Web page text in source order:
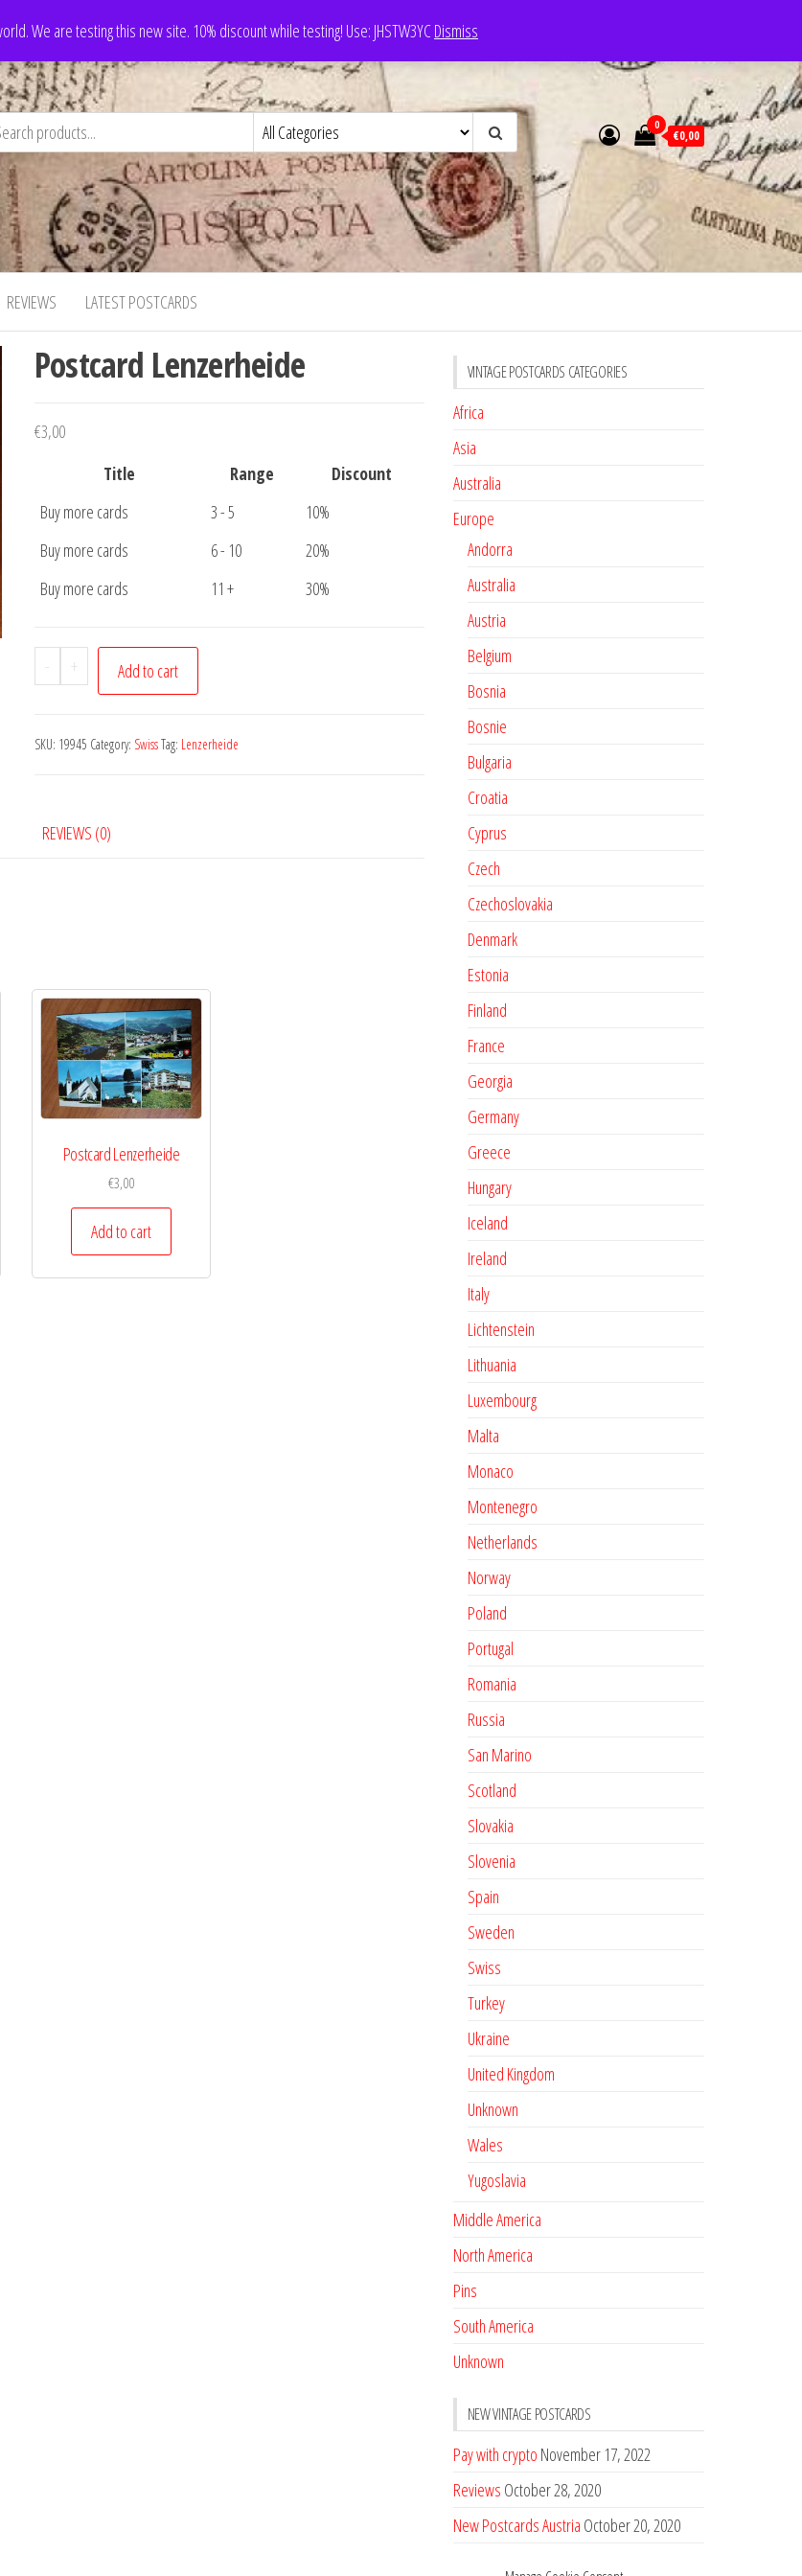
We are testing this new site. 10% discount while testing! Use: JHSTW3YCDismiss
0
€0,00
REVIEWS LATEST POSTCARDS
Postcard Lenzerheide
€3,00
Title
Range
Discount
Buy more cards
3 - 5
10%
Buy more cards
6 - 10
20%
Buy more cards
11 + 30%
-
Postcard
Lenzerheide
+ Add to cart
SKU: 19945 Category: SwissTag: Lenzerheide
REVIEWS (0)
Postcard Lenzerheide
€3,00
Add to cart
VINTAGE POSTCARDS CATEGORIES
Africa
Asia
Australia
Europe
Andorra
Australia
Austria
Belgium
Bosnia
Bosnie
Bulgaria
Croatia
Cyprus
Czech
Czechoslovakia
Denmark
Estonia
Finland
France
Georgia
Germany
Greece
Hungary
Iceland
Ireland
Italy
Lichtenstein
Lithuania
Luxembourg
Malta
Monaco
Montenegro
Netherlands
Norway
Poland
Portugal
Romania
Russia
San Marino
Scotland
Slovakia
Slovenia
Spain
Sweden
Swiss
Turkey
Ukraine
United Kingdom
Unknown
Wales
Yugoslavia
Middle America
North America
Pins
South America
Unknown
NEW VINTAGE POSTCARDS
Pay with crypto November 17, 2022
Reviews October 28, 2020
New Postcards Austria October 20, 2020